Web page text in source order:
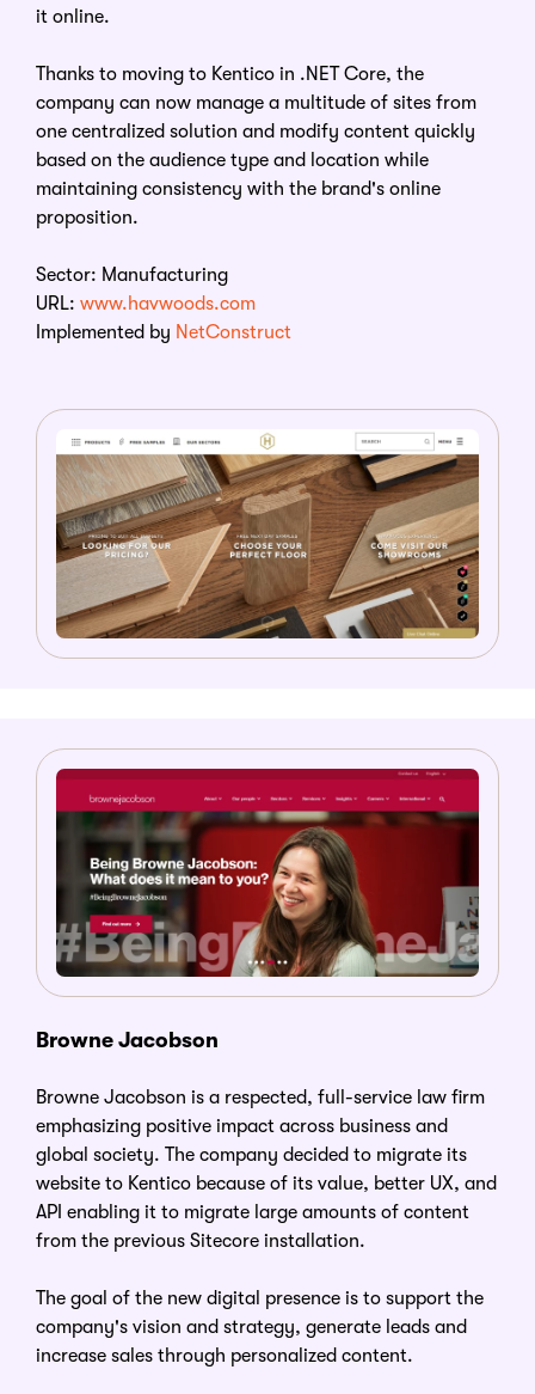
it online.
Thanks to moving to Kentico in .NET Core, the
company can now manage a multitude of sites from
one centralized solution and modify content quickly
based on the audience type and location while
maintaining consistency with the brand's online
proposition.
Sector: Manufacturing
URL: www.havwoods.com
Implemented by NetConstruct
Browne Jacobson
Browne Jacobson is a respected, full-service law firm
emphasizing positive impact across business and
global society. The company decided to migrate its
website to Kentico because of its value, better UX, and
API enabling it to migrate large amounts of content
from the previous Sitecore installation.
The goal of the new digital presence is to support the
company's vision and strategy, generate leads and
increase sales through personalized content.